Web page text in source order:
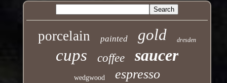
porcelain painted gold dresden
cups coffee saucer
wedgwood espresso